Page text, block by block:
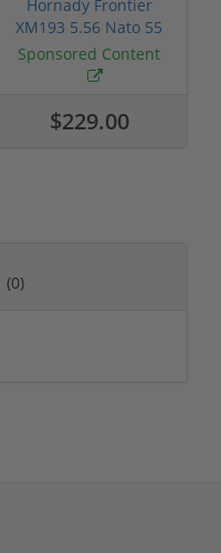
Hornady Frontier
XM193 5.56 Nato 55
Grain FMJ 3...
Sponsored Content
$229.00
(0)